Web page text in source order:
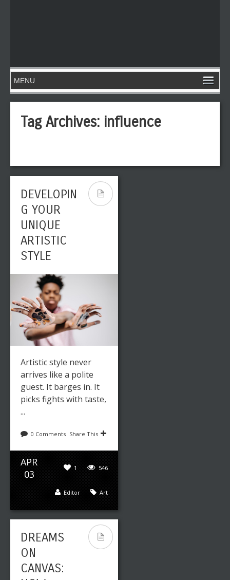
Tag Archives: influence
DEVELOPIN
G YOUR
UNIQUE
ARTISTIC
STYLE
Artistic style never
arrives like a polite
guest. It barges in. It
picks fights with taste,
...
0 Comments Share This
APR
03
546
1
Art
Editor
DREAMS
ON
CANVAS: